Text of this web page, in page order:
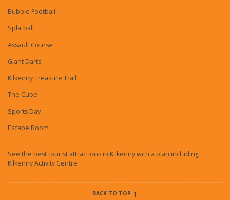
Bubble Football
Splatball
Assault Course
Giant Darts
Kilkenny Treasure Trail
The Cube
Sports Day
Escape Room
See the best tourist attractions in Kilkenny with a plan including
Kilkenny Activity Centre
BACK TO TOP